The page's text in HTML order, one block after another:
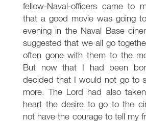
fellow-Naval-officers came to
that a good movie was going
evening in the Naval Base
suggested that we all go
often gone with them to the
But now that I had been
decided that I would not go to
more. The Lord had also
heart the desire to go to the
not have the courage to tell my